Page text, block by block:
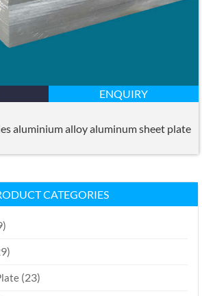
ENQUIRY
aluminium alloy aluminum sheet plate
CATEGORIES
(23)